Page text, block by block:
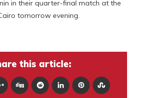
in their quarter-final match at the
tomorrow evening.
this article: